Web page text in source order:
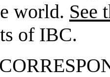
world. See
of IBC.